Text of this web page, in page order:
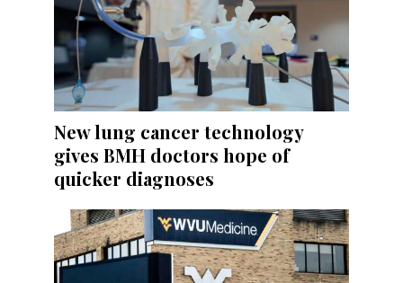
New lung cancer technology
gives BMH doctors hope of
quicker diagnoses